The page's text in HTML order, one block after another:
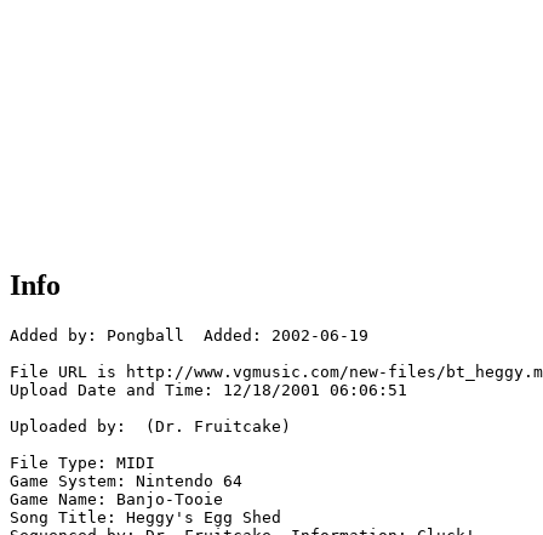
Info
Added by: Pongball  Added: 2002-06-19
File URL is http://www.vgmusic.com/new-files/
Upload Date and Time: 12/18/2001 06:06:51
Uploaded by:  (Dr. Fruitcake)
File Type: MIDI
Game System: Nintendo 64
Game Name: Banjo-Tooie
Song Title: Heggy's Egg Shed